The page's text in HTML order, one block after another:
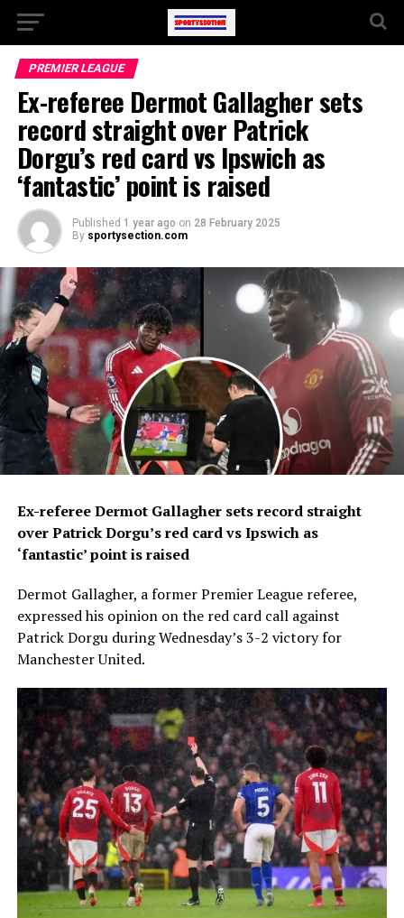
PREMIER LEAGUE
Ex-referee Dermot Gallagher sets
record straight over Patrick
Dorgu’s red card vs Ipswich as
‘fantastic’ point is raised
Published 1 year ago on 28 February 2025
By sportysection.com
Ex-referee Dermot Gallagher sets record straight
over Patrick Dorgu’s red card vs Ipswich as
‘fantastic’ point is raised
Dermot Gallagher, a former Premier League referee,
expressed his opinion on the red card call against
Patrick Dorgu during Wednesday’s 3-2 victory for
Manchester United.